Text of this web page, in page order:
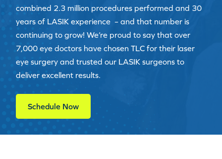
combined 2.3 million procedures performed and 30
years of LASIK experience – and that number is
continuing to grow! We’re proud to say that over
7,000 eye doctors have chosen TLC for their laser
eye surgery and trusted our LASIK surgeons to
deliver excellent results.
Schedule Now